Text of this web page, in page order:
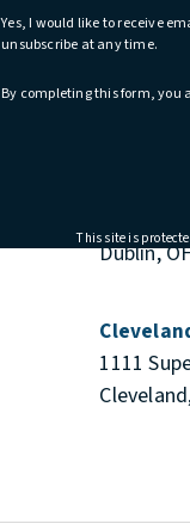
Yes, I would like to receive
unsubscribe at any time.
By completing this form, you
This site is
Dublin,
1111